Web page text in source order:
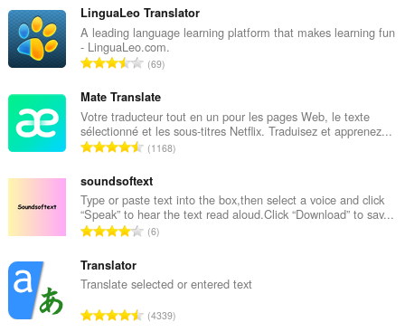
m
b
r
e
o
t
a
d
e
n
o
s
LinguaLeo Translator
A leading language learning platform that makes learning fun
- LinguaLeo.com.
N
m
b
r
e
o
t
a
e
o
69
Mate Translate
Votre traducteur tout en un pour les pages Web, le texte
sélectionné et les sous-titres Netflix. Traduisez et apprenez...
N
m
b
r
e
t
a
1168
soundsoftext
Type or paste text into the box,then select a voice and click
“Speak” to hear the text read aloud.Click “Download” to sav...
N
b
e
6
Translator
Translate selected or entered text
N4339